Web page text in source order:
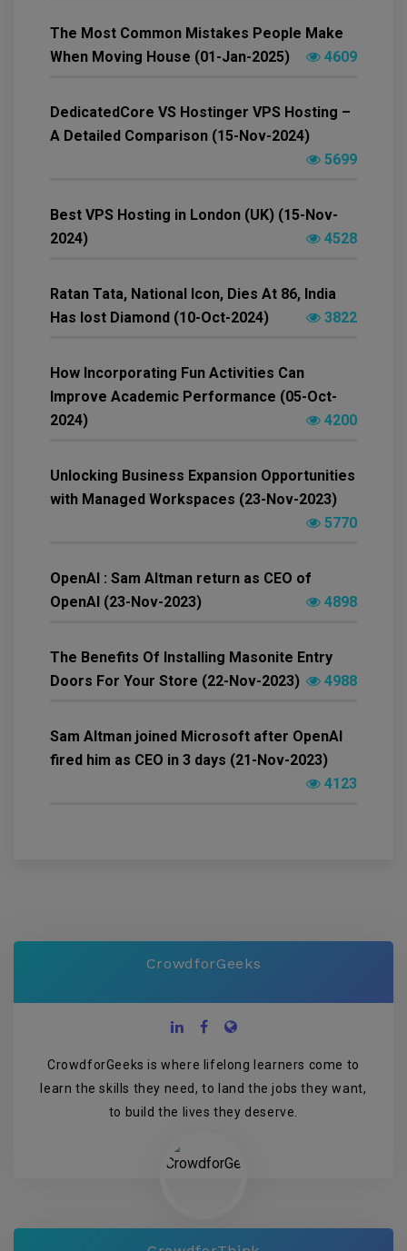
The Most Common Mistakes People Make
When Moving House (01-Jan-2025)
4609
DedicatedCore VS Hostinger VPS Hosting –
A Detailed Comparison (15-Nov-2024)
5699
Best VPS Hosting in London (UK) (15-Nov-
2024)
4528
Ratan Tata, National Icon, Dies At 86, India
Has lost Diamond (10-Oct-2024)
3822
How Incorporating Fun Activities Can
Improve Academic Performance (05-Oct-
2024)
4200
Unlocking Business Expansion Opportunities
with Managed Workspaces (23-Nov-2023)
5770
OpenAI : Sam Altman return as CEO of
OpenAI (23-Nov-2023)
4898
The Benefits Of Installing Masonite Entry
Doors For Your Store (22-Nov-2023)
4988
Sam Altman joined Microsoft after OpenAI
fired him as CEO in 3 days (21-Nov-2023)
4123
CrowdforGeeks
CrowdforGeeks is where lifelong learners come to
learn the skills they need, to land the jobs they want,
to build the lives they deserve.